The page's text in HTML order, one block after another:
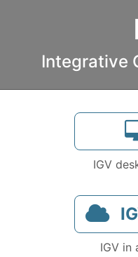
Integrative
IGV
IGV in